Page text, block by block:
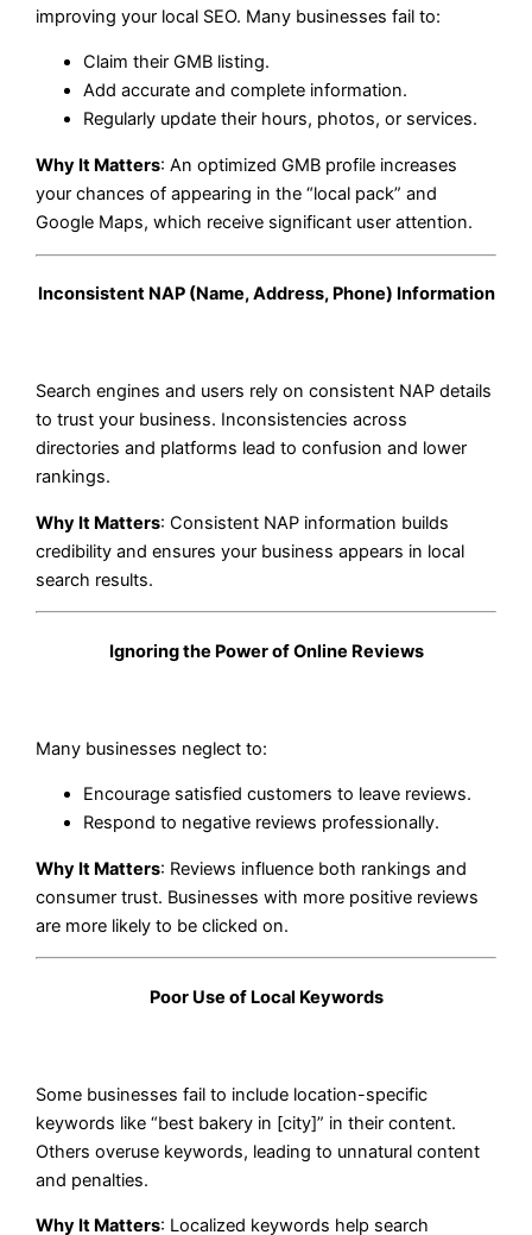
improving your local SEO. Many businesses fail to:
Claim their GMB listing.
Add accurate and complete information.
Regularly update their hours, photos, or services.
Why It Matters: An optimized GMB profile increases
your chances of appearing in the “local pack” and
Google Maps, which receive significant user attention.
Inconsistent NAP (Name, Address, Phone) Information
Search engines and users rely on consistent NAP details
to trust your business. Inconsistencies across
directories and platforms lead to confusion and lower
rankings.
Why It Matters: Consistent NAP information builds
credibility and ensures your business appears in local
search results.
Ignoring the Power of Online Reviews
Many businesses neglect to:
Encourage satisfied customers to leave reviews.
Respond to negative reviews professionally.
Why It Matters: Reviews influence both rankings and
consumer trust. Businesses with more positive reviews
are more likely to be clicked on.
Poor Use of Local Keywords
Some businesses fail to include location-specific
keywords like “best bakery in [city]” in their content.
Others overuse keywords, leading to unnatural content
and penalties.
Why It Matters: Localized keywords help search